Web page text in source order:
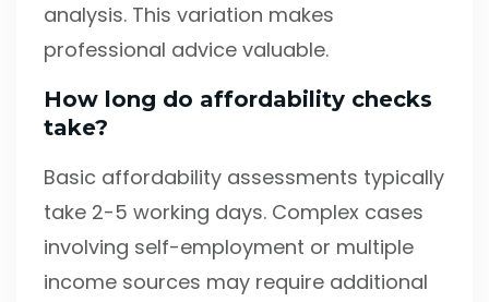
analysis. This variation makes
professional advice valuable.
How long do affordability checks
take?
Basic affordability assessments typically
take 2-5 working days. Complex cases
involving self-employment or multiple
income sources may require additional